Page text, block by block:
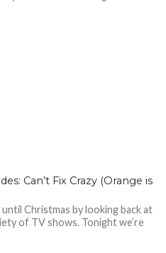
Can’t Fix Crazy (Orange is
Christmas by looking back at
of TV shows. Tonight we’re